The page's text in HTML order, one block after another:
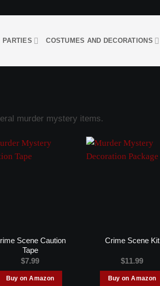
PARTIES COSTUMES AND DECORATIONS
murder mystery items.
Scene Caution
Tape
$7.99
Buy on Amazon
Crime Scene Kit
$11.99
Buy on Amazon